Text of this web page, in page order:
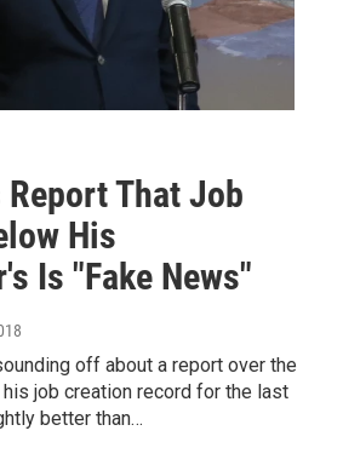
That Job
His
Is "Fake News"
off about a report over the
job creation record for the last
better than…